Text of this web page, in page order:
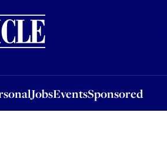
JobsEventsSponsored
EventsSponsored